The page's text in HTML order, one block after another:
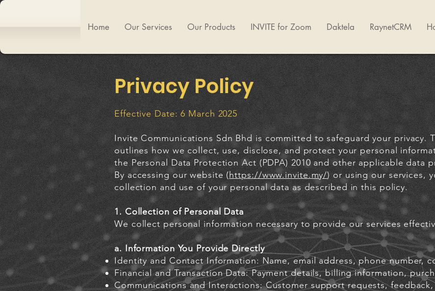
Home Our Services Our Products INVITE for Zoom Daktela RaynetCRM
Privacy Policy
Effective Date: 6 March 2025
Invite Communications Sdn Bhd is committed to safeguard your privacy.
outlines how we collect, use, disclose, and protect your personal
the Personal Data Protection Act (PDPA) 2010 and other applicable data
By accessing our website (https://www.invite.my/) or using our services,
collection and use of your personal data as described in this policy.
1. Collection of Personal Data
We collect personal information necessary to provide our services
a. Information You Provide Directly
Identity and Contact Information: Name, email address, phone number,
Financial and Transaction Data: Payment details, billing information,
Communications and Interactions: Customer support requests,